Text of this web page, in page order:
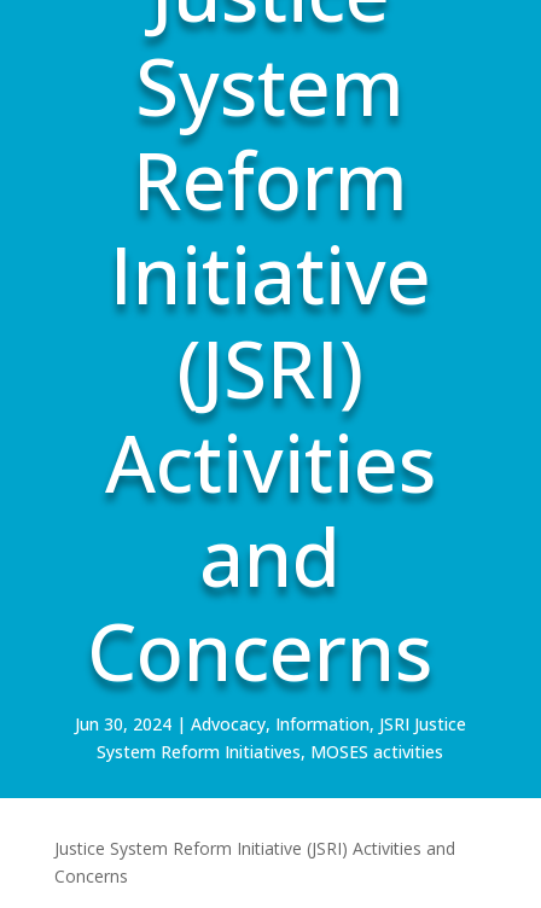
System
Reform
Initiative
(JSRI)
Activities
and
Concerns
Jun 30, 2024| Advocacy, Information, JSRI Justice
System Reform Initiatives, MOSES activities
Justice System Reform Initiative (JSRI) Activities and
Concerns